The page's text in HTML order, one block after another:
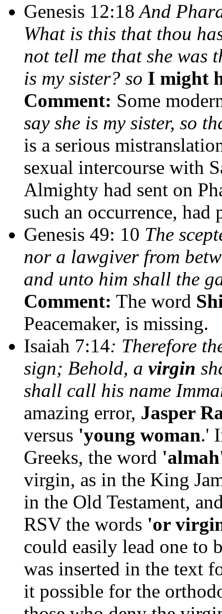
Genesis 12:18 And
What is this that thou
not tell me that she was
is my sister? so I might
Comment: Some
say she is my sister, so
is a serious
sexual intercourse with
Almighty had sent on
such an occurrence,
Genesis 49: 10 The
nor a lawgiver from
and unto him shall the
Comment: The word
Peacemaker, is missing.
Isaiah 7:14: Therefore
sign; Behold, a virgin
shall call his name
amazing error, Jasper
versus 'young woman.'
Greeks, the word
virgin, as in the King
in the Old Testament,
RSV the words 'or
could easily lead one to
was inserted in the text
it possible for the